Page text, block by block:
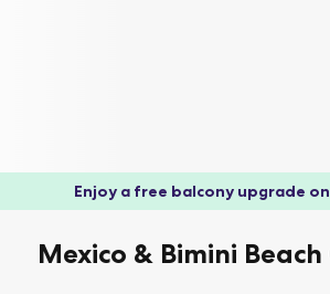
Enjoy a free balcony upgrade
Mexico & Bimini Beach